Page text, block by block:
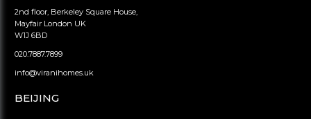
2nd floor, Berkeley Square House,
Mayfair London UK
W1J 6BD
020.7887.7899
info@viranihomes.uk
BEIJING